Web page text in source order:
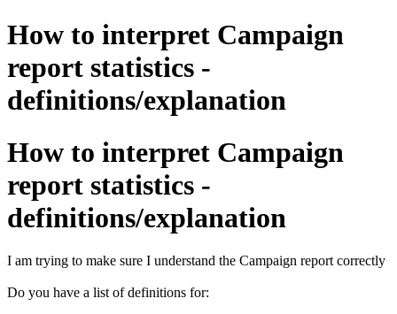
How to interpret Campaign
report statistics -
definitions/explanation
How to interpret Campaign
report statistics -
definitions/explanation
I am trying to make sure I understand the Campaign report correctly
Do you have a list of definitions for: